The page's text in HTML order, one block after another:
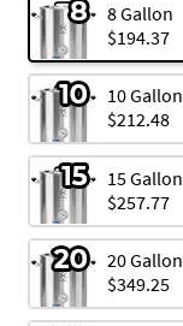
8 Gallon
$194.37
10 Gallon
$212.48
15 Gallon
$257.77
20 Gallon
$349.25